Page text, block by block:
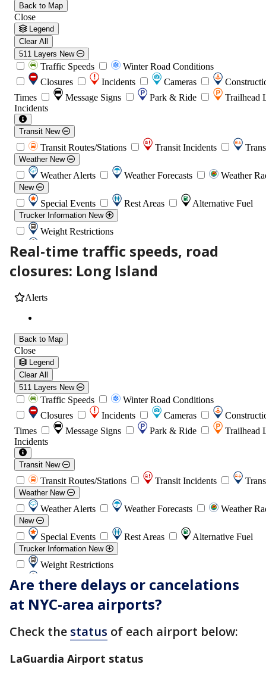
Real-time traffic speeds, road
closures: Long Island
Are there delays or cancelations
at NYC-area airports?
Check the status of each airport below:
LaGuardia Airport status